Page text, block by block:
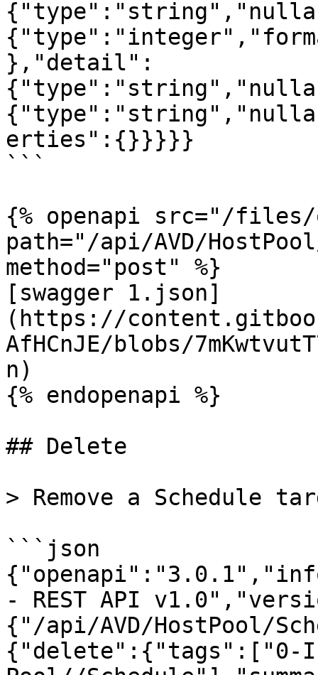
},"detail":
erties":{}}}}}
```
{% openapi src="/files/
path="/api/AVD/
method="post" %}
[swagger 1.json]
(https://
AfHCnJE/blobs/
n)
{% endopenapi %}
## Delete
> Remove a Schedule
```json
- REST API
{"/api/AVD/HostPool/
{"delete":{"tags":["0-